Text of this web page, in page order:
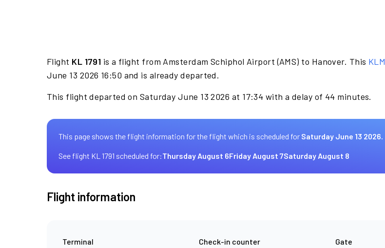
Flight KL 1791 is a flight from Amsterdam Schiphol Airport (AMS) to Hanover. This KLM
June 13 2026 16:50 and is already departed.
This flight departed on Saturday June 13 2026 at 17:34 with a delay of 44 minutes.
This page shows the flight information for the flight which is scheduled for Saturday June 13 2026.
See flight KL 1791 scheduled for:Thursday August 6Friday August 7Saturday August 8
Flight information
Terminal Check-in counter Gate